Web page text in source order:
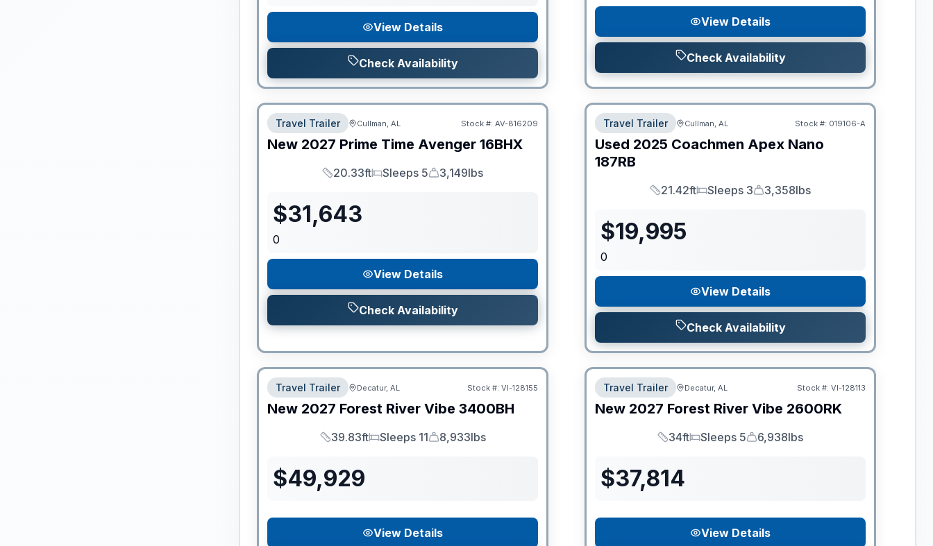
View Details
Check Availability
View Details
Check Availability
Travel Trailer Cullman, AL Stock #: AV-816209
New 2027 Prime Time Avenger 16BHX
Length
20.33ft
Sleeps
Sleeps 5
Dry Weight
3,149lbs
$31,643
0
View Details
Check Availability
Travel Trailer Cullman, AL Stock #: 019106-A
Used 2025 Coachmen Apex Nano
187RB
Length
21.42ft
Sleeps
Sleeps 3
Dry Weight
3,358lbs
$19,995
0
View Details
Check Availability
Travel Trailer Decatur, AL Stock #: VI-128155
New 2027 Forest River Vibe 3400BH
Length
39.83ft
Sleeps
Sleeps 11
Dry Weight
8,933lbs
$49,929
View Details
Travel Trailer Decatur, AL Stock #: VI-128113
New 2027 Forest River Vibe 2600RK
Length
34ft
Sleeps
Sleeps 5
Dry Weight
6,938lbs
$37,814
View Details